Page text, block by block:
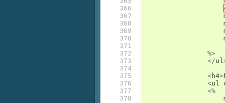
366
367
368
369
370
371
372
373
374
375
376
377
378
%>
</ul
<h4>
<ul
<%